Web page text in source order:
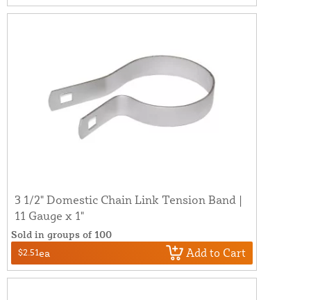
3 1/2" Domestic Chain Link Tension Band |
11 Gauge x 1"
Sold in groups of 100
$2.51ea Add to Cart